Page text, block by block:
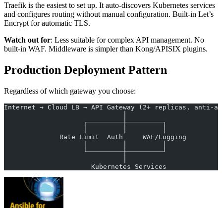
Traefik is the easiest to set up. It auto-discovers Kubernetes services
and configures routing without manual configuration. Built-in Let’s
Encrypt for automatic TLS.
Watch out for: Less suitable for complex API management. No
built-in WAF. Middleware is simpler than Kong/APISIX plugins.
Production Deployment Pattern
Regardless of which gateway you choose:
Internet → Cloud LB → API Gateway (2+ replicas, anti-
                    ┌─────────┼─────────┐
              Rate Limit  Auth     WAF/Logging
                    └─────────┼─────────┘
                      Kubernetes Services